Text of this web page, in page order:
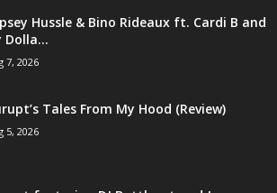
Hussle & Bino Rideaux ft. Cardi B and
Dolla...
7, 2026
Tales From My Hood (Review)
5, 2026